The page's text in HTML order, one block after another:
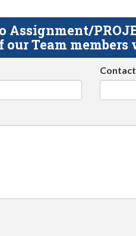
Assignment/
our Team